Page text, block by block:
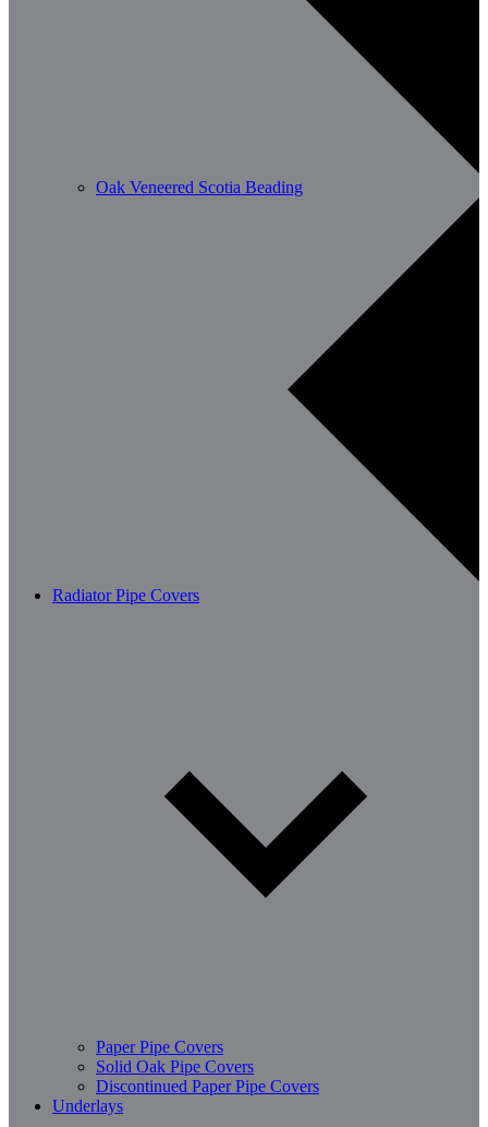
Oak Veneered Scotia Beading
Radiator Pipe Covers
Paper Pipe Covers
Solid Oak Pipe Covers
Discontinued Paper Pipe Covers
Underlays